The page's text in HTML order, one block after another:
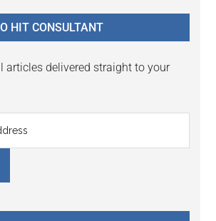
HIT CONSULTANT
articles delivered straight to your